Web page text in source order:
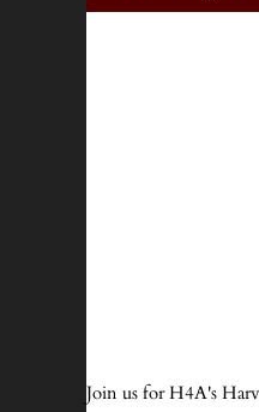
Join us for H4A's